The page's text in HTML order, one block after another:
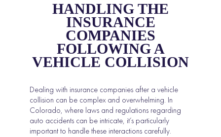
HANDLING THE
INSURANCE
COMPANIES
FOLLOWING A
VEHICLE COLLISION
Dealing with insurance companies after a vehicle
collision can be complex and overwhelming. In
Colorado, where laws and regulations regarding
auto accidents can be intricate, it’s particularly
important to handle these interactions carefully.